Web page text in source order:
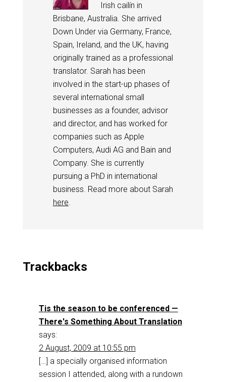
Irish cailín in
Brisbane, Australia. She arrived
Down Under via Germany, France,
Spain, Ireland, and the UK, having
originally trained as a professional
translator. Sarah has been
involved in the start-up phases of
several international small
businesses as a founder, advisor
and director, and has worked for
companies such as Apple
Computers, Audi AG and Bain and
Company. She is currently
pursuing a PhD in international
business. Read more about Sarah
here.
Trackbacks
Tis the season to be conferenced —
There's Something About Translation
says:
2 August, 2009 at 10:55 pm
[…] a specially organised information
session I attended, along with a rundown